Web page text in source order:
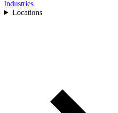
Industries
Locations